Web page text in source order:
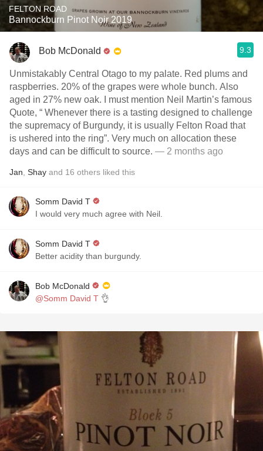
FELTON ROAD
Bannockburn Pinot Noir 2019
Bob McDonald 9.3
Unmistakably Central Otago to my palate. Red plums and
raspberries. 20% of the grapes were whole bunch. Also
aged in 27% new oak. I must mention Neil Martin’s famous
Quote, “ Whenever there is a tasting designed to challenge
the supremacy of Burgundy, it is usually Felton Road that
is ushered into the ring”. Very much on allocation these
days and can be difficult to source. — 2 months ago
Jan Shay and 16 others liked this
Somm David T
I would very much agree with Neil.
Somm David T
Better acidity than burgundy.
Bob McDonald
@Somm David T 👌